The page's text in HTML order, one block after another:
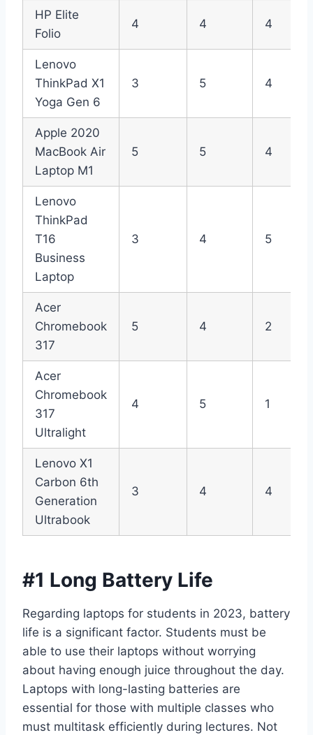
HP Elite
Folio
4 4 4
Lenovo
ThinkPad X1
Yoga Gen 6
3 5 4
Apple 2020
MacBook Air
Laptop M1
5 5 4
Lenovo
ThinkPad
T16
Business
Laptop
3 4 5
Acer
Chromebook
317
5 4 2
Acer
Chromebook
317
Ultralight
4 5 1
Lenovo X1
Carbon 6th
Generation
Ultrabook
3 4 4
#1 Long Battery Life
Regarding laptops for students in 2023, battery
life is a significant factor. Students must be
able to use their laptops without worrying
about having enough juice throughout the day.
Laptops with long-lasting batteries are
essential for those with multiple classes who
must multitask efficiently during lectures. Not